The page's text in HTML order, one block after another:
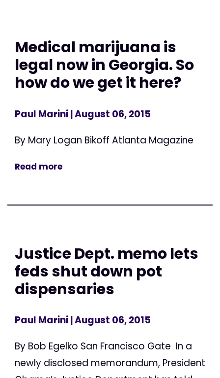
Medical marijuana is
legal now in Georgia. So
how do we get it here?
Paul Marini| August 06, 2015
By Mary Logan Bikoff Atlanta Magazine
Read more
Justice Dept. memo lets
feds shut down pot
dispensaries
Paul Marini| August 06, 2015
By Bob Egelko San Francisco Gate In a
newly disclosed memorandum, President